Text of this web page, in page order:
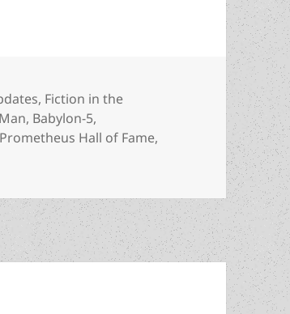
, Fiction in the
, Babylon-5,
Prometheus Hall of Fame,
Is Harlan Ellison due for a revival? J. Michael